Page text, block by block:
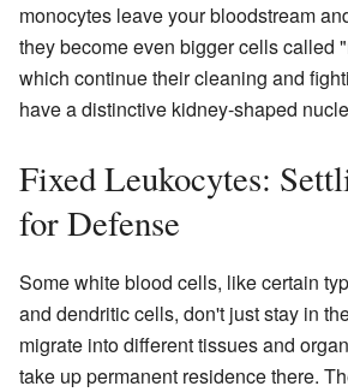
monocytes leave your bloodstream
they become even bigger cells called
which continue their cleaning and
have a distinctive kidney-shaped
Fixed Leukocytes:
for Defense
Some white blood cells, like certain
and dendritic cells, don't just stay in
migrate into different tissues and
take up permanent residence there.